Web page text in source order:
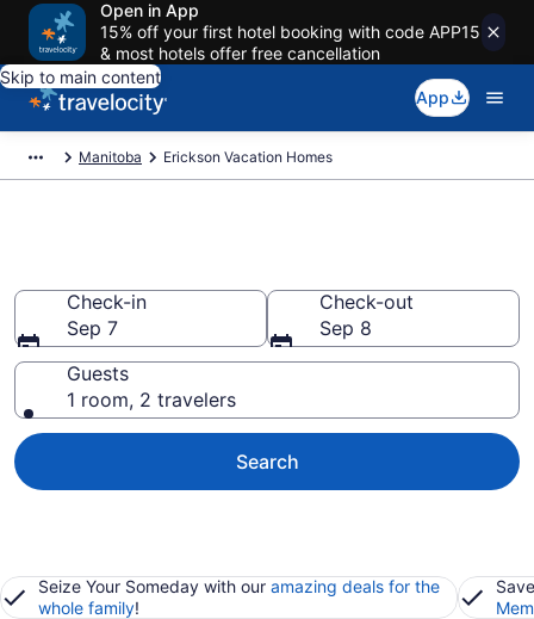
Open in App
15% off your first hotel booking with code APP15
& most hotels offer free cancellation
Skip to main content
App
Manitoba Erickson Vacation Homes
Check-in
Sep 7
Check-out
Sep 8
Guests
1 room, 2 travelers
Search
Seize Your Someday with our amazing deals for the
whole family!